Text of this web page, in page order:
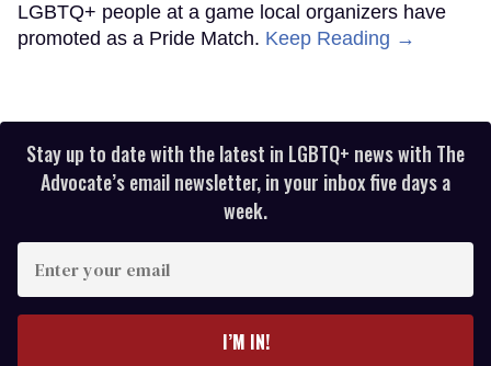
LGBTQ+ people at a game local organizers have
promoted as a Pride Match. Keep Reading →
Stay up to date with the latest in LGBTQ+ news with The
Advocate’s email newsletter, in your inbox five days a
week.
your
I’M IN!